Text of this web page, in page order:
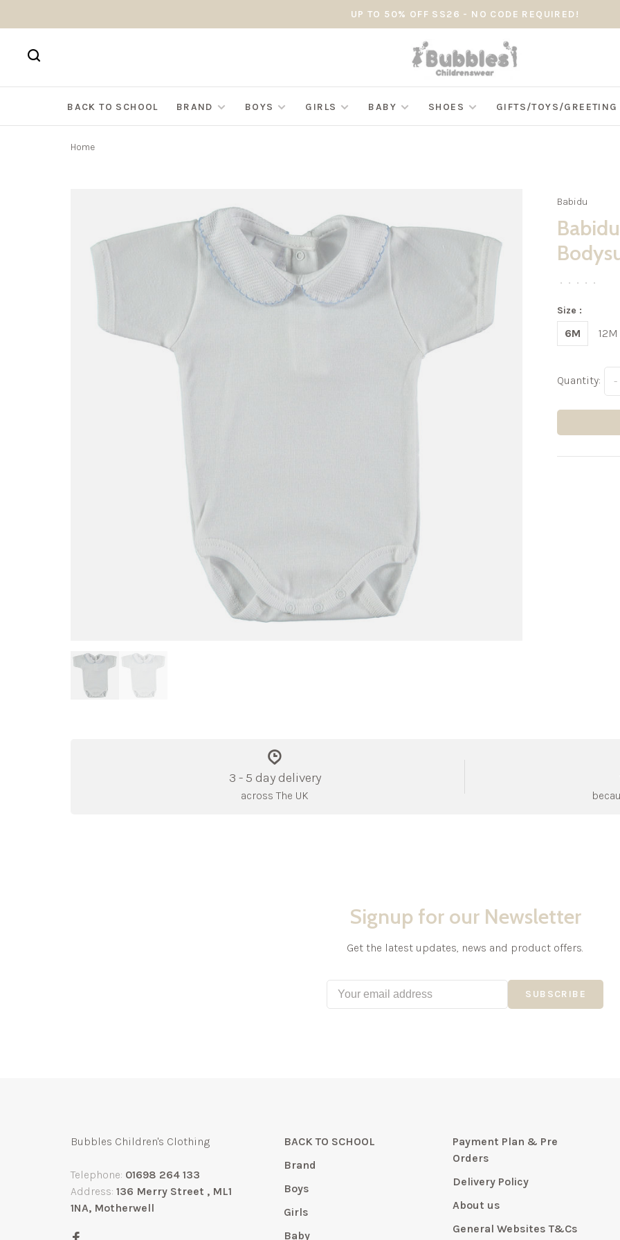
UP TO 50% OFF SS26 - NO CODE REQUIRED!
BACK TO SCHOOL BRAND BOYS GIRLS BABY SHOES GIFTS/TOYS/GREETING
Home
Babidu
• • • • •
Size :
6M 12M
Quantity: -
3 - 5 day delivery
across The UK
Signup for our Newsletter
Get the latest updates, news and product offers.
SUBSCRIBE
Bubbles Children's Clothing
Telephone: 01698 264 133
Address: 136 Merry Street , ML1
1NA, Motherwell
BACK TO SCHOOL
Brand
Boys
Girls
Baby
Payment Plan & Pre
Orders
Delivery Policy
About us
General Websites T&Cs